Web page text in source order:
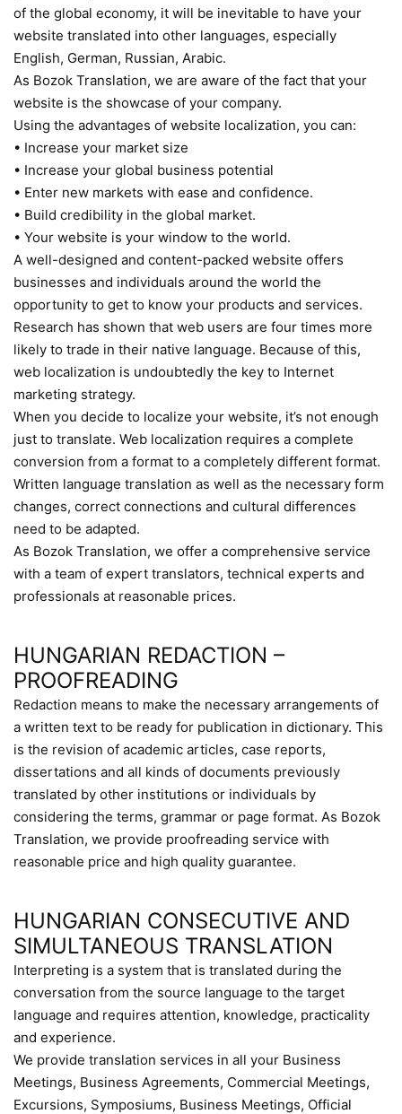
of the global economy, it will be inevitable to have your
website translated into other languages, especially
English, German, Russian, Arabic.
As Bozok Translation, we are aware of the fact that your
website is the showcase of your company.
Using the advantages of website localization, you can:
• Increase your market size
• Increase your global business potential
• Enter new markets with ease and confidence.
• Build credibility in the global market.
• Your website is your window to the world.
A well-designed and content-packed website offers
businesses and individuals around the world the
opportunity to get to know your products and services.
Research has shown that web users are four times more
likely to trade in their native language. Because of this,
web localization is undoubtedly the key to Internet
marketing strategy.
When you decide to localize your website, it’s not enough
just to translate. Web localization requires a complete
conversion from a format to a completely different format.
Written language translation as well as the necessary form
changes, correct connections and cultural differences
need to be adapted.
As Bozok Translation, we offer a comprehensive service
with a team of expert translators, technical experts and
professionals at reasonable prices.
HUNGARIAN REDACTION –
PROOFREADING
Redaction means to make the necessary arrangements of
a written text to be ready for publication in dictionary. This
is the revision of academic articles, case reports,
dissertations and all kinds of documents previously
translated by other institutions or individuals by
considering the terms, grammar or page format. As Bozok
Translation, we provide proofreading service with
reasonable price and high quality guarantee.
HUNGARIAN CONSECUTIVE AND
SIMULTANEOUS TRANSLATION
Interpreting is a system that is translated during the
conversation from the source language to the target
language and requires attention, knowledge, practicality
and experience.
We provide translation services in all your Business
Meetings, Business Agreements, Commercial Meetings,
Excursions, Symposiums, Business Meetings, Official